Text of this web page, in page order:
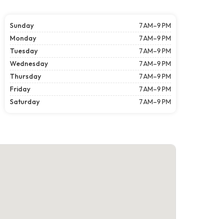
Sunday
7 AM–9 PM
Monday
7 AM–9 PM
Tuesday
7 AM–9 PM
Wednesday
7 AM–9 PM
Thursday
7 AM–9 PM
Friday
7 AM–9 PM
Saturday
7 AM–9 PM